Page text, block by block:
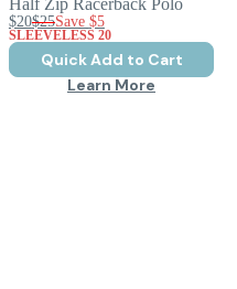
$20$25Save $5
SLEEVELESS 20
Quick Add to Cart
Learn More